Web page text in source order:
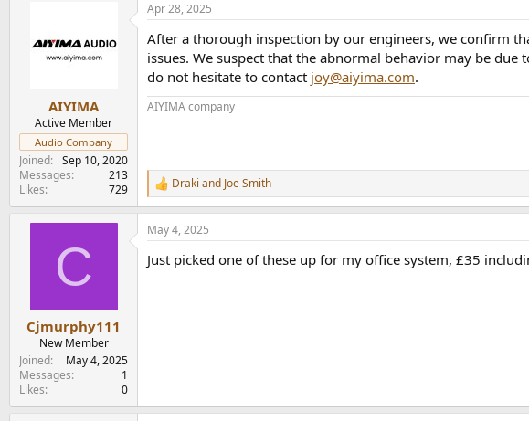
AIYIMA
Active Member
Audio Company
Joined
Sep 10, 2020
Messages
213
Likes
729
Apr 28, 2025
After a thorough inspection by our engineers, we confirm
issues. We suspect that the abnormal behavior may be
do not hesitate to contact joy@aiyima.com.
AIYIMA company
R
e
a
c
i
Draki and Joe Smith
C
Cjmurphy111
New Member
Joined
May 4, 2025
Messages
1
Likes
0
May 4, 2025
Just picked one of these up for my office system, £35